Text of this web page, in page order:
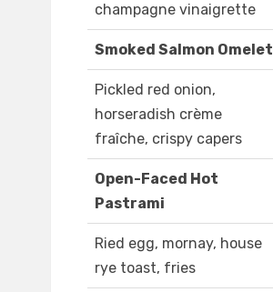
champagne vinaigrette
Smoked Salmon Omelet
Pickled red onion,
horseradish crème
fraîche, crispy capers
Open-Faced Hot
Pastrami
Ried egg, mornay, house
rye toast, fries